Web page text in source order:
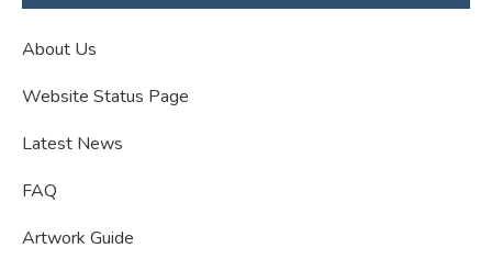
About Us
Website Status Page
Latest News
FAQ
Artwork Guide